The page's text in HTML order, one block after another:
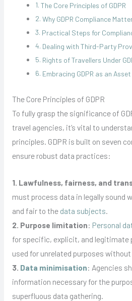
The Core Principles of GDPR
Why GDPR Compliance
Practical Steps for
Dealing with Third-Party
Rights of Travellers Under
Embracing GDPR as an Asset
The Core Principles of GDPR
To fully grasp the significance of
travel agencies, it’s vital to
principles. GDPR is built on seven
ensure robust data practices:
1. Lawfulness, fairness, and
must process data in legally sound
and fair to the data subjects
2. Purpose limitation: Personal
for specific, explicit, and legitimate
used for unrelated purposes without
3. Data minimisation: Agencies
information necessary for the
superfluous data gathering.